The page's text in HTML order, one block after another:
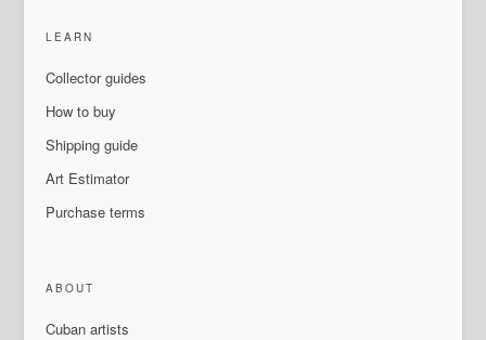
LEARN
Collector guides
How to buy
Shipping guide
Art Estimator
Purchase terms
ABOUT
Cuban artists